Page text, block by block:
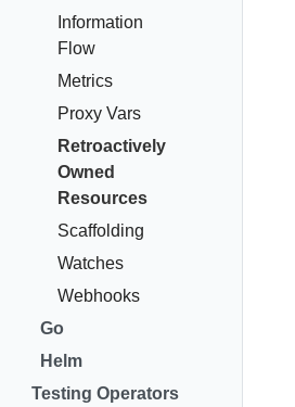
Information
Flow
Metrics
Proxy Vars
Retroactively
Owned
Resources
Scaffolding
Watches
Webhooks
Go
Helm
Testing Operators